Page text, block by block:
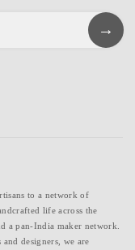
to a network of
life across the
a pan-India maker network.
designers, we are